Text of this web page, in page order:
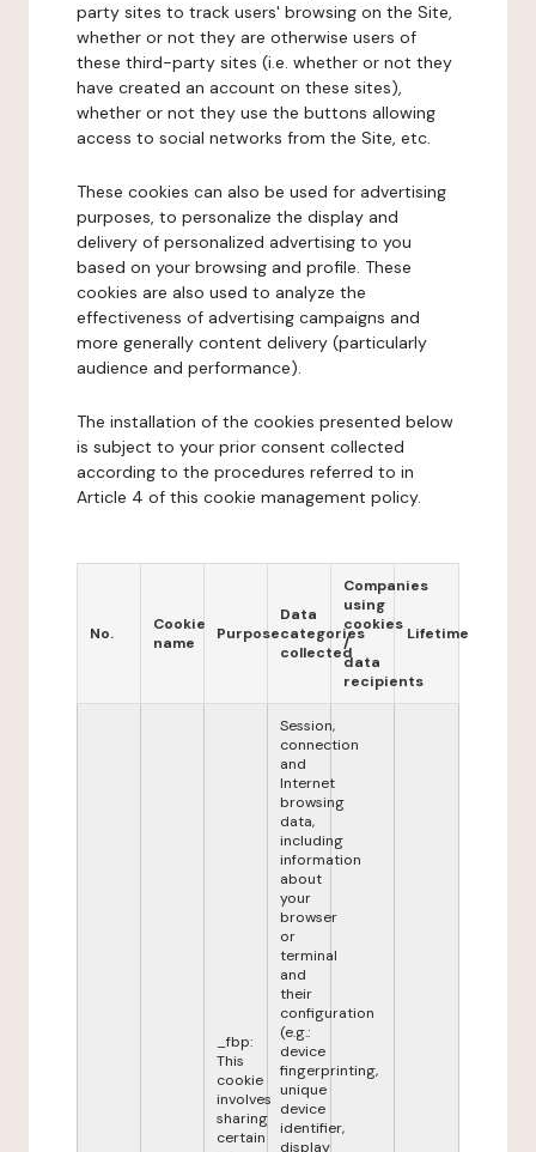
party sites to track users' browsing on the Site,
whether or not they are otherwise users of
these third-party sites (i.e. whether or not they
have created an account on these sites),
whether or not they use the buttons allowing
access to social networks from the Site, etc.
These cookies can also be used for advertising
purposes, to personalize the display and
delivery of personalized advertising to you
based on your browsing and profile. These
cookies are also used to analyze the
effectiveness of advertising campaigns and
more generally content delivery (particularly
audience and performance).
The installation of the cookies presented below
is subject to your prior consent collected
according to the procedures referred to in
Article 4 of this cookie management policy.
No.
Cookie
name
Purpose
Data
categories
collected
Companies
using
cookies
/
data
recipients
Lifetime
_fbp:
This
cookie
involves
sharing
certain
Session,
connection
and
Internet
browsing
data,
including
information
about
your
browser
or
terminal
and
their
configuration
(e.g.:
device
fingerprinting,
unique
device
identifier,
display